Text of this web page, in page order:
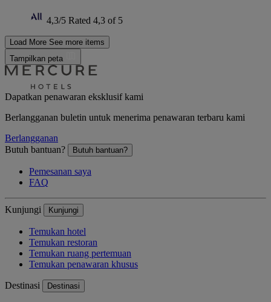
4,3/5 Rated 4,3 of 5
Load More See more items
Tampilkan peta
Dapatkan penawaran eksklusif kami
Berlangganan buletin untuk menerima penawaran terbaru kami
Berlangganan
Butuh bantuan?
Butuh bantuan?
Pemesanan saya
FAQ
Kunjungi Kunjungi
Temukan hotel
Temukan restoran
Temukan ruang pertemuan
Temukan penawaran khusus
Destinasi Destinasi